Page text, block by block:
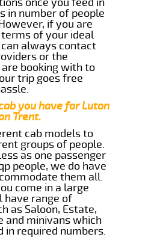
in number of people
if you are
of your ideal
always contact
or the
booking with to
trip goes free
you have for Luton
Trent.
cab models to
groups of people.
as one passenger
people, we do have
them all.
come in a large
have range of
as Saloon, Estate,
and minivans which
in required numbers.